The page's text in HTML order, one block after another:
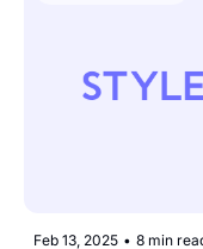
Feb 13, 2025 • 8 min